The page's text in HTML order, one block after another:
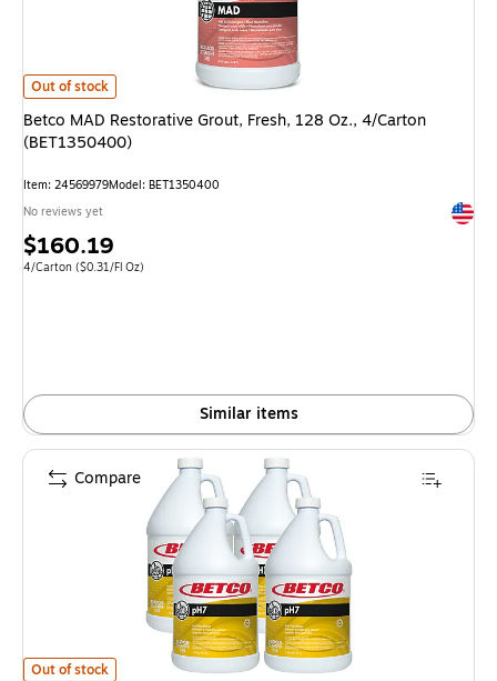
Betco MAD Restorative Grout, Fresh, 128 Oz., 4/Carton (BET1350400) is
Out of stock
Betco MAD Restorative Grout, Fresh, 128 Oz., 4/Carton
(BET1350400)
Item: 24569979Model: BET1350400
No reviews yet
Price
is
$160.19
Unit of measure 4/Carton Price per unit $0.31/Fl Oz
4/Carton ($0.31/Fl Oz)
Similar items
Betco pH7 Floor Cleaner, Lemon Scent, 1 Gal., 4/Carton (1380400CT) is
Out of stock
Compare